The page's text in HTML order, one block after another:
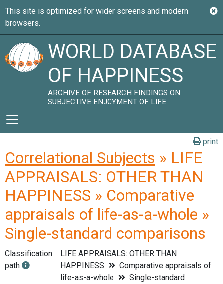
WORLD DATABASE
OF HAPPINESS
ARCHIVE OF RESEARCH FINDINGS ON
SUBJECTIVE ENJOYMENT OF LIFE
print
Correlational Subjects » LIFE
APPRAISALS: OTHER THAN
HAPPINESS » Comparative
appraisals of life-as-a-whole »
Single-standard comparisons
Classification
path
LIFE APPRAISALS: OTHER THAN
HAPPINESS
Comparative appraisals of
life-as-a-whole
Single-standard